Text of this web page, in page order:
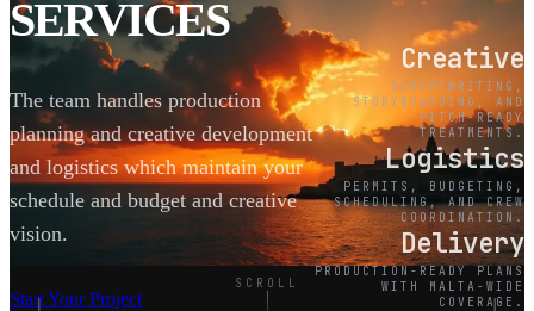
SERVICES
The team handles production
planning and creative development
and logistics which maintain your
schedule and budget and creative
vision.
Start Your Project
Creative
SCRIPTWRITING,
STORYBOARDING, AND
PITCH-READY
TREATMENTS.
Logistics
PERMITS, BUDGETING,
SCHEDULING, AND CREW
COORDINATION.
Delivery
PRODUCTION-READY PLANS
WITH MALTA-WIDE
COVERAGE.
SCROLL